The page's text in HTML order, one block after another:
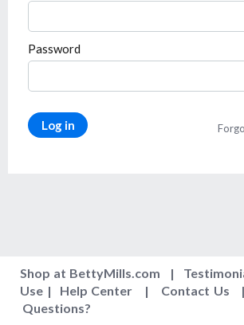
Password
Log in
Shop at BettyMills.com |
Use | Help Center | Contact Us
Questions?